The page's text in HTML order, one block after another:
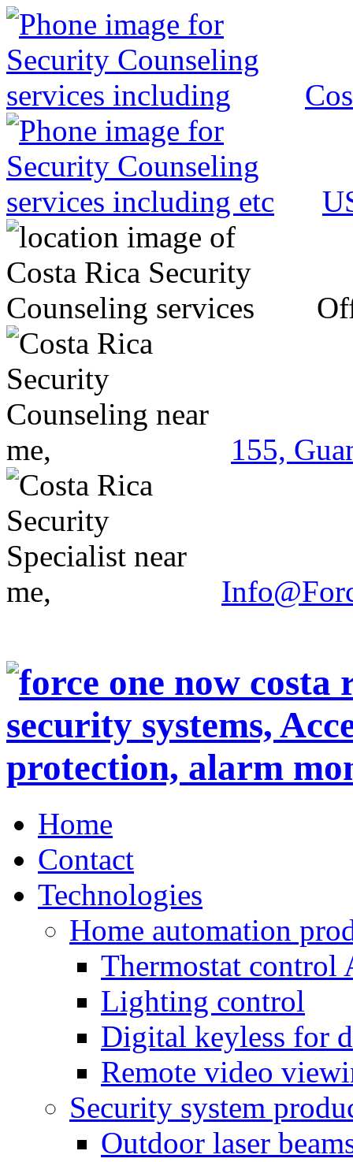
155,
Home
Contact
Technologies
Home automation
Thermostat control
Lighting control
Digital keyless for
Remote video
Security system
Outdoor laser